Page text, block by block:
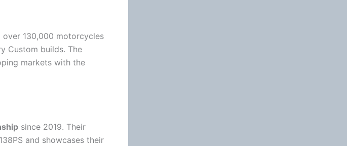
130,000 motorcycles
Custom builds. The
markets with the
since 2019. Their
and showcases their